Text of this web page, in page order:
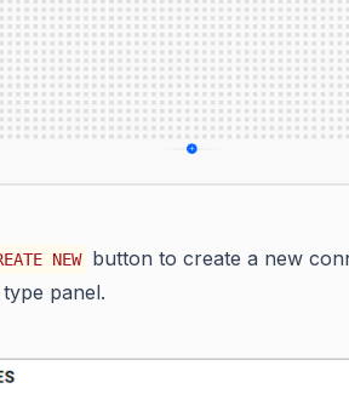
NEW
button to create a new
panel.